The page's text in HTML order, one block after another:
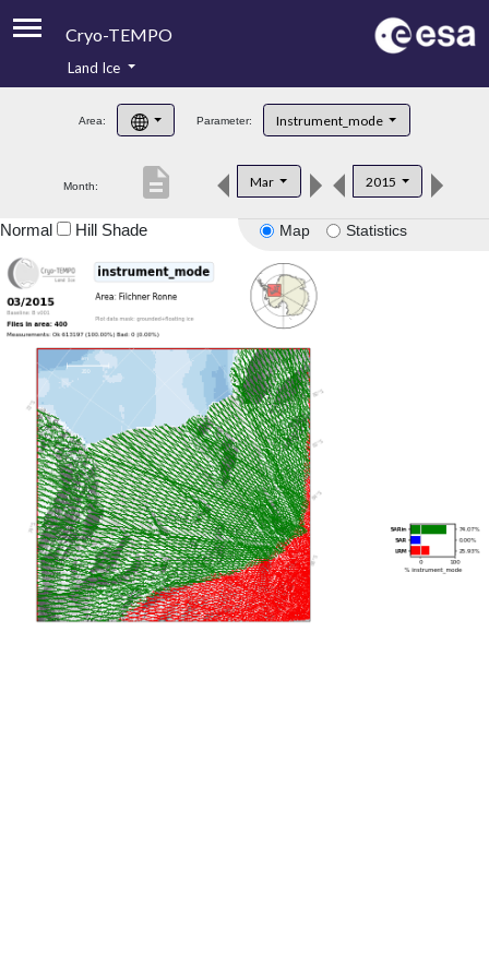
Cryo-TEMPO
Product Handbook
Product Downloads
Land Ice
Area: Parameter: Instrument_mode
Month: Mar 2015
description
Map Statistics
Normal Hill Shade